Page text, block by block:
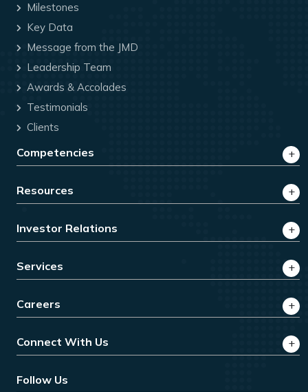
Milestones
Key Data
Message from the JMD
Leadership Team
Awards & Accolades
Testimonials
Clients
Competencies
Resources
Investor Relations
Services
Careers
Connect With Us
Follow Us